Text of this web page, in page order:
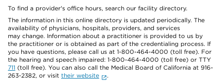
To find a provider's office hours, search our facility directory.
The information in this online directory is updated periodically. The
availability of physicians, hospitals, providers, and services
may change. Information about a practitioner is provided to us by
the practitioner or is obtained as part of the credentialing process. If
you have questions, please call us at 1-800-464-4000 (toll free). For
the hearing and speech impaired: 1-800-464-4000 (toll free) or TTY
711 (toll free). You can also call the Medical Board of California at 916-
263-2382, or visit their website
.